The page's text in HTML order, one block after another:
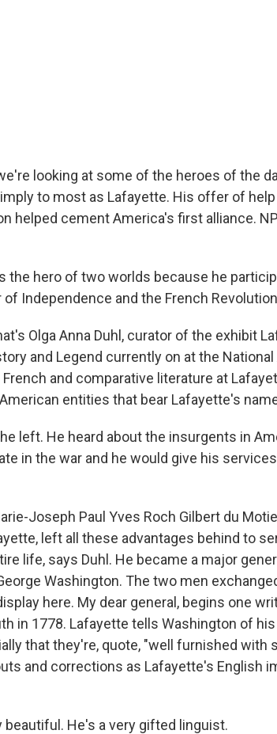
looking at some of the heroes of the
to most as Lafayette. His offer of help
helped cement America's first alliance.
the hero of two worlds because he
of Independence and the French
Olga Anna Duhl, curator of the exhibit
and Legend currently on at the
and comparative literature at
entities that bear Lafayette's
left. He heard about the insurgents in
in the war and he would give his
Joseph Paul Yves Roch Gilbert du
left all these advantages behind to
life, says Duhl. He became a major
Washington. The two men
here. My dear general, begins one
in 1778. Lafayette tells Washington of
that they're, quote, "well furnished with
and corrections as Lafayette's English
beautiful. He's a very gifted linguist.